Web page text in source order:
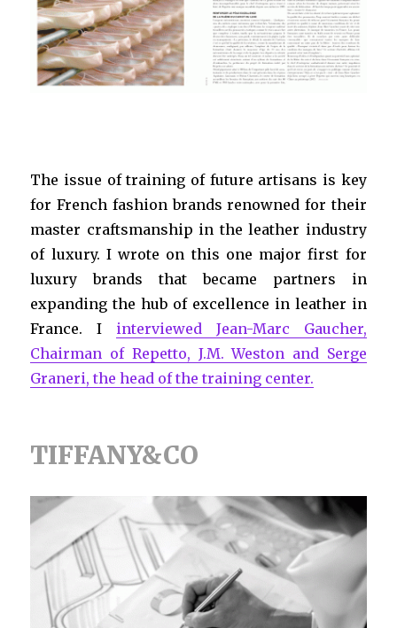
The issue of training of future artisans is key
for French fashion brands renowned for their
master craftsmanship in the leather industry
of luxury. I wrote on this one major first for
luxury brands that became partners in
expanding the hub of excellence in leather in
France. I interviewed Jean-Marc Gaucher,
Chairman of Repetto, J.M. Weston and Serge
Graneri, the head of the training center.
TIFFANY&CO